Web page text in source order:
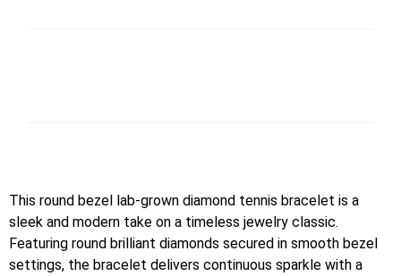
This round bezel lab-grown diamond tennis bracelet is a
sleek and modern take on a timeless jewelry classic.
Featuring round brilliant diamonds secured in smooth bezel
settings, the bracelet delivers continuous sparkle with a